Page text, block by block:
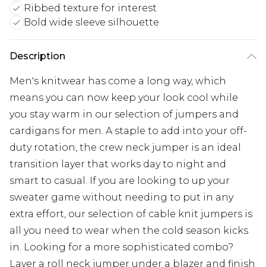
Ribbed texture for interest
Bold wide sleeve silhouette
Description
Men's knitwear has come a long way, which
means you can now keep your look cool while
you stay warm in our selection of jumpers and
cardigans for men. A staple to add into your off-
duty rotation, the crew neck jumper is an ideal
transition layer that works day to night and
smart to casual. If you are looking to up your
sweater game without needing to put in any
extra effort, our selection of cable knit jumpers is
all you need to wear when the cold season kicks
in. Looking for a more sophisticated combo?
Layer a roll neck jumper under a blazer and finish